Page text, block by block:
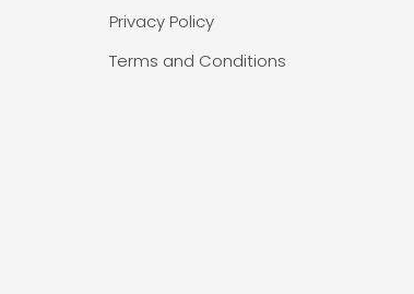
Privacy Policy
Terms and Conditions